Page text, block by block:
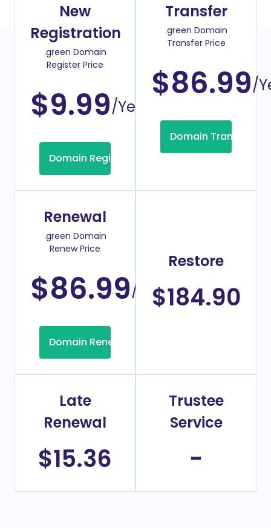
New
Registration
.green Domain
Register Price
$9.99/Year
Domain Registration
Transfer
.green Domain
Transfer Price
$86.99/
Domain Transfer
Renewal
.green Domain
Renew Price
$86.99/Year
Domain Renew
Restore
$184.90
Late
Renewal
$15.36
Trustee
Service
-